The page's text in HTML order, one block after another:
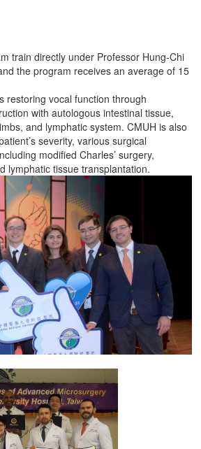
train directly under Professor Hung-Chi
the program receives an average of 15
restoring vocal function through
with autologous intestinal tissue,
and lymphatic system. CMUH is also
severity, various surgical
modified Charles’ surgery,
lymphatic tissue transplantation.